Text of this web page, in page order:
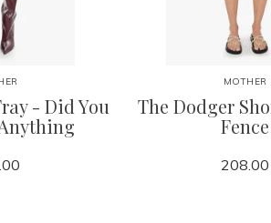
- Did You
MOTHER
The Dodger
Fence
208.00